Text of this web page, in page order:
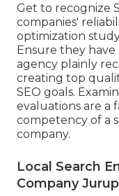
Get to recognize
companies'
optimization
Ensure they
agency plainly
creating top
SEO goals.
evaluations are a
competency of a
company.
Local Search
Company